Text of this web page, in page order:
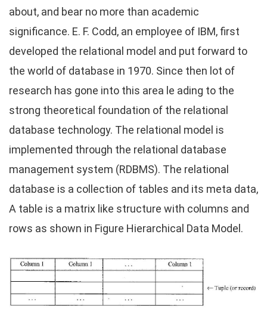
about, and bear no more than academic
significance. E. F. Codd, an employee of IBM, first
developed the relational model and put forward to
the world of database in 1970. Since then lot of
research has gone into this area le ading to the
strong theoretical foundation of the relational
database technology. The relational model is
implemented through the relational database
management system (RDBMS). The relational
database is a collection of tables and its meta data,
A table is a matrix like structure with columns and
rows as shown in Figure Hierarchical Data Model.